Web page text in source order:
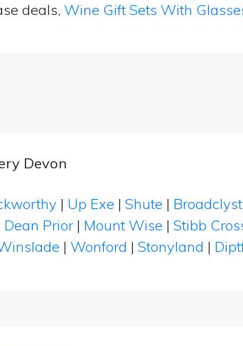
deals, Wine Gift Sets With
Devon
| Up Exe | Shute | Broadclyst
Dean Prior | Mount Wise | Stibb
| Wonford | Stonyland |